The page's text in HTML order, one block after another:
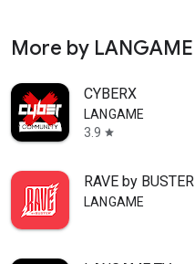
More by LANGAME
CYBERX
LANGAME
3.9 star
RAVE by BUSTER
LANGAME